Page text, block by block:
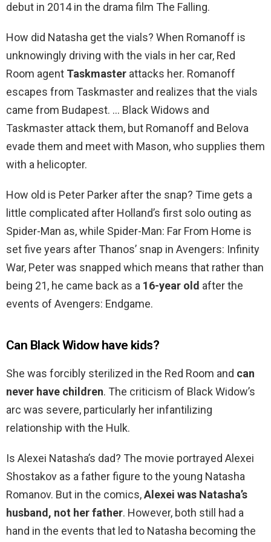
debut in 2014 in the drama film The Falling.
How did Natasha get the vials? When Romanoff is
unknowingly driving with the vials in her car, Red
Room agent Taskmaster attacks her. Romanoff
escapes from Taskmaster and realizes that the vials
came from Budapest. … Black Widows and
Taskmaster attack them, but Romanoff and Belova
evade them and meet with Mason, who supplies them
with a helicopter.
How old is Peter Parker after the snap? Time gets a
little complicated after Holland’s first solo outing as
Spider-Man as, while Spider-Man: Far From Home is
set five years after Thanos’ snap in Avengers: Infinity
War, Peter was snapped which means that rather than
being 21, he came back as a 16-year old after the
events of Avengers: Endgame.
Can Black Widow have kids?
She was forcibly sterilized in the Red Room and can
never have children. The criticism of Black Widow’s
arc was severe, particularly her infantilizing
relationship with the Hulk.
Is Alexei Natasha’s dad? The movie portrayed Alexei
Shostakov as a father figure to the young Natasha
Romanov. But in the comics,Alexei was Natasha’s
husband, not her father. However, both still had a
hand in the events that led to Natasha becoming the